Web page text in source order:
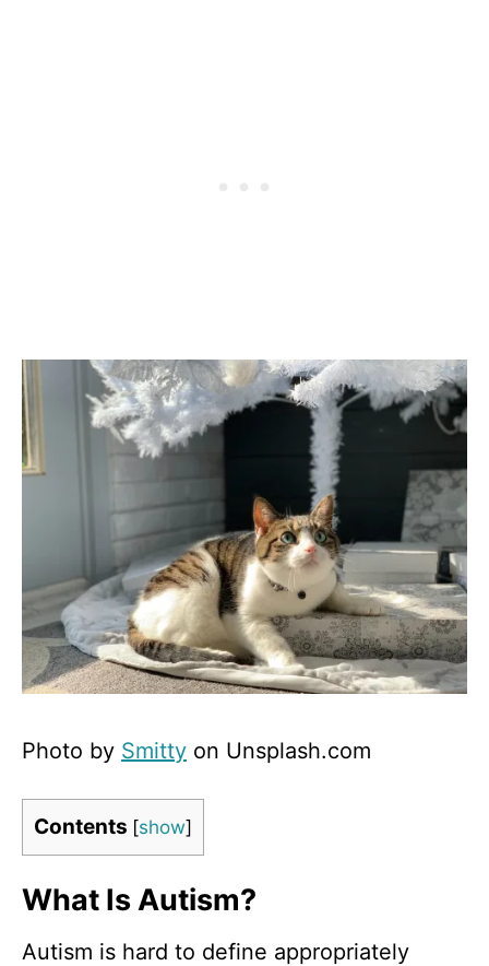
Photo by Smitty on Unsplash.com
Contents [show]
What Is Autism?
Autism is hard to define appropriately